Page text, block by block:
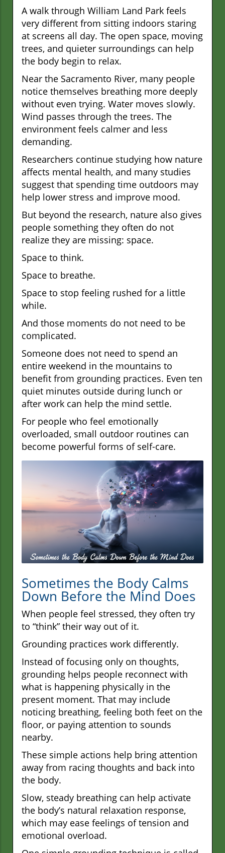
A walk through William Land Park feels
very different from sitting indoors staring
at screens all day. The open space, moving
trees, and quieter surroundings can help
the body begin to relax.
Near the Sacramento River, many people
notice themselves breathing more deeply
without even trying. Water moves slowly.
Wind passes through the trees. The
environment feels calmer and less
demanding.
Researchers continue studying how nature
affects mental health, and many studies
suggest that spending time outdoors may
help lower stress and improve mood.
But beyond the research, nature also gives
people something they often do not
realize they are missing: space.
Space to think.
Space to breathe.
Space to stop feeling rushed for a little
while.
And those moments do not need to be
complicated.
Someone does not need to spend an
entire weekend in the mountains to
benefit from grounding practices. Even ten
quiet minutes outside during lunch or
after work can help the mind settle.
For people who feel emotionally
overloaded, small outdoor routines can
become powerful forms of self-care.
Sometimes the Body Calms
Down Before the Mind Does
When people feel stressed, they often try
to “think” their way out of it.
Grounding practices work differently.
Instead of focusing only on thoughts,
grounding helps people reconnect with
what is happening physically in the
present moment. That may include
noticing breathing, feeling both feet on the
floor, or paying attention to sounds
nearby.
These simple actions help bring attention
away from racing thoughts and back into
the body.
Slow, steady breathing can help activate
the body’s natural relaxation response,
which may ease feelings of tension and
emotional overload.